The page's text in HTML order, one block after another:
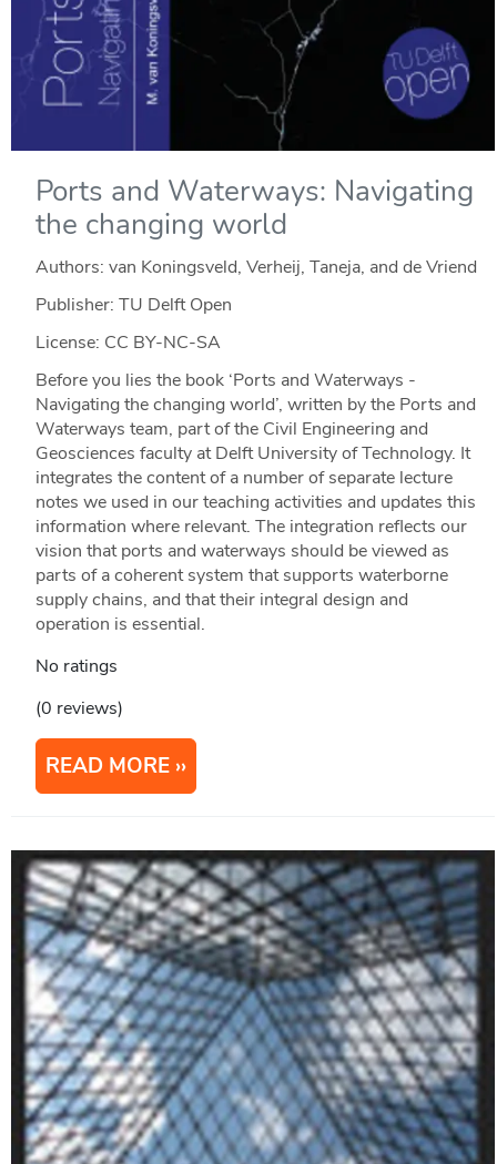
Ports and Waterways: Navigating
the changing world
Authors: van Koningsveld, Verheij, Taneja, and de Vriend
Publisher: TU Delft Open
License: CC BY-NC-SA
Before you lies the book ‘Ports and Waterways -
Navigating the changing world’, written by the Ports and
Waterways team, part of the Civil Engineering and
Geosciences faculty at Delft University of Technology. It
integrates the content of a number of separate lecture
notes we used in our teaching activities and updates this
information where relevant. The integration reflects our
vision that ports and waterways should be viewed as
parts of a coherent system that supports waterborne
supply chains, and that their integral design and
operation is essential.
No ratings
(0 reviews)
READ MORE